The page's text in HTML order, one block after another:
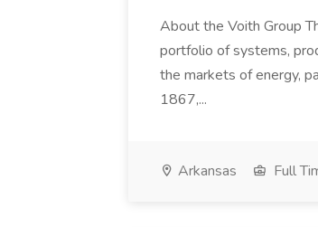
About the Voith Group
portfolio of systems,
the markets of energy,
1867,...
Arkansas Full